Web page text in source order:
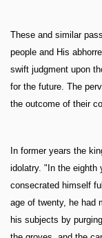
These and similar
people and His
swift judgment upon
for the future. The
the outcome of their
In former years the
idolatry. "In the eighth
consecrated himself
age of twenty, he had
his subjects by